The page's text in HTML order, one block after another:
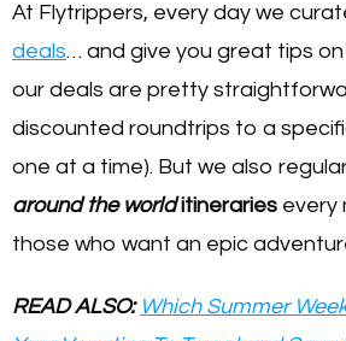
At Flytrippers, every day we
deals… and give you great tips on
our deals are pretty
discounted roundtrips to a
one at a time). But we also
around the worlditineraries every
those who want an epic
READ ALSO: Which Summer